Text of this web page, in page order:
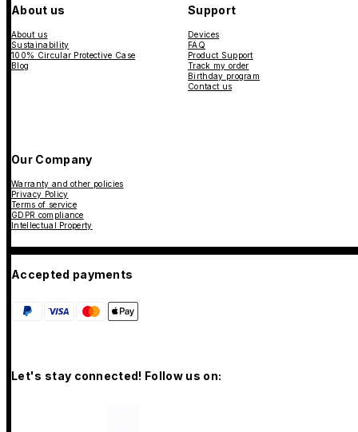
About us
About us
Sustainability
100% Circular Protective Case
Blog
Support
Devices
FAQ
Product Support
Track my order
Birthday program
Contact us
Our Company
Warranty and other policies
Privacy Policy
Terms of service
GDPR compliance
Intellectual Property
Accepted payments
Let's stay connected! Follow us on: